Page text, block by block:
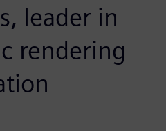
leader in
rendering